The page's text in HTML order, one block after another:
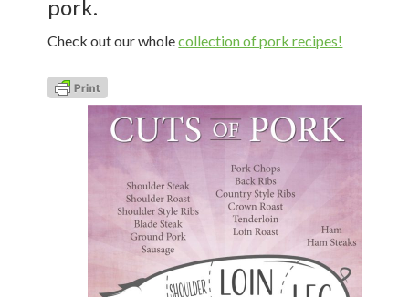
pork.
Check out our wholecollection of pork recipes!